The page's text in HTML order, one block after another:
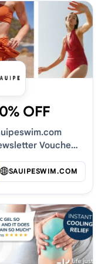
OFF
Voucher
SAUIPESWIM.COM